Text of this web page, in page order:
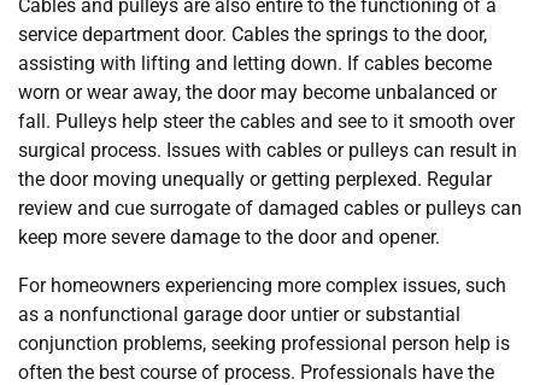
Cables and pulleys are also entire to the functioning of a
service department door. Cables the springs to the door,
assisting with lifting and letting down. If cables become
worn or wear away, the door may become unbalanced or
fall. Pulleys help steer the cables and see to it smooth over
surgical process. Issues with cables or pulleys can result in
the door moving unequally or getting perplexed. Regular
review and cue surrogate of damaged cables or pulleys can
keep more severe damage to the door and opener.
For homeowners experiencing more complex issues, such
as a nonfunctional garage door untier or substantial
conjunction problems, seeking professional person help is
often the best course of process. Professionals have the